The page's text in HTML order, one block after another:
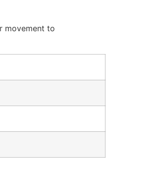
movement to